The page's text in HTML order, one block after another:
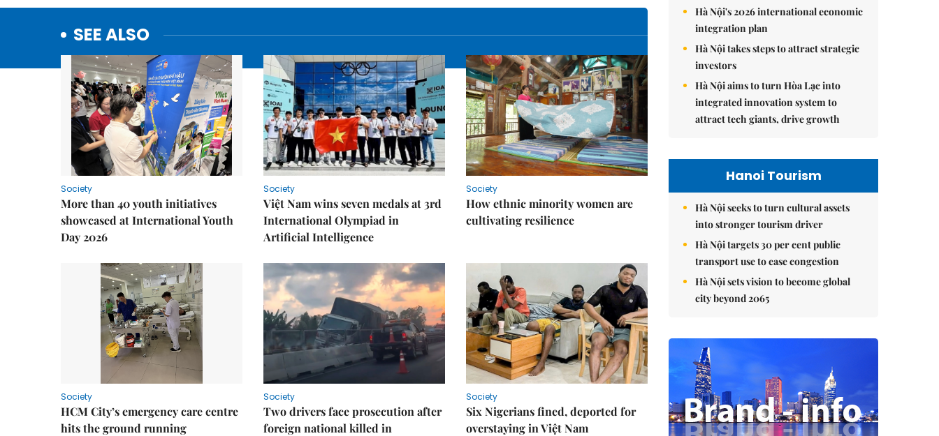
SEE ALSO
Society
More than 40 youth initiatives
showcased at International Youth
Day 2026
Society
Việt Nam wins seven medals at 3rd
International Olympiad in
Artificial Intelligence
Society
How ethnic minority women are
cultivating resilience
Society
HCM City’s emergency care centre
hits the ground running
Society
Two drivers face prosecution after
foreign national killed in
Society
Six Nigerians fined, deported for
overstaying in Việt Nam
Hà Nội's 2026 international economic
integration plan
Hà Nội takes steps to attract strategic
investors
Hà Nội aims to turn Hòa Lạc into
integrated innovation system to
attract tech giants, drive growth
Hanoi Tourism
Hà Nội seeks to turn cultural assets
into stronger tourism driver
Hà Nội targets 30 per cent public
transport use to ease congestion
Hà Nội sets vision to become global
city beyond 2065